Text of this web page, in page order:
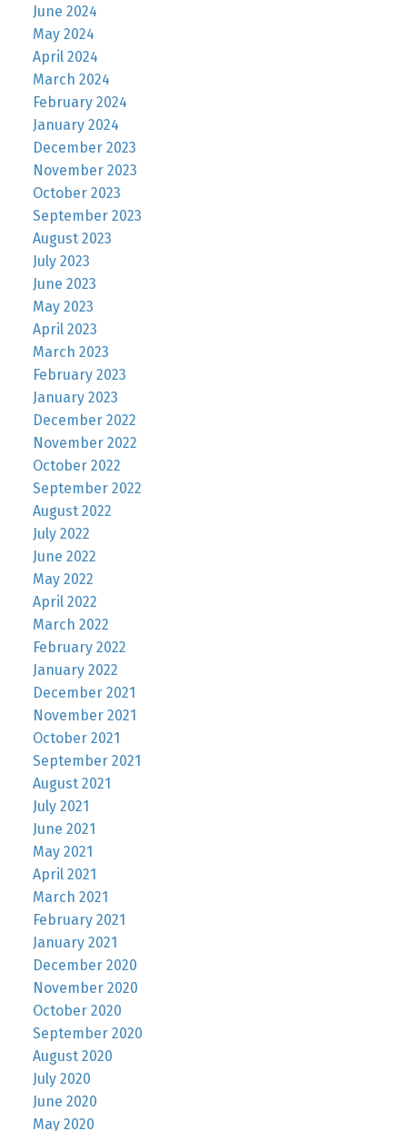
June 2024
May 2024
April 2024
March 2024
February 2024
January 2024
December 2023
November 2023
October 2023
September 2023
August 2023
July 2023
June 2023
May 2023
April 2023
March 2023
February 2023
January 2023
December 2022
November 2022
October 2022
September 2022
August 2022
July 2022
June 2022
May 2022
April 2022
March 2022
February 2022
January 2022
December 2021
November 2021
October 2021
September 2021
August 2021
July 2021
June 2021
May 2021
April 2021
March 2021
February 2021
January 2021
December 2020
November 2020
October 2020
September 2020
August 2020
July 2020
June 2020
May 2020